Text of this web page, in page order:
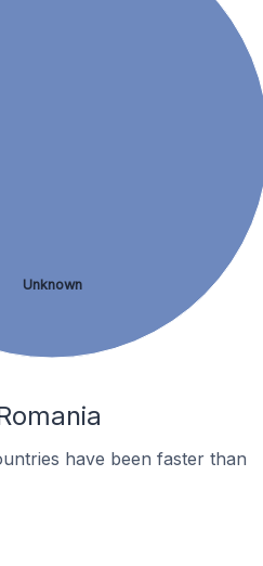
Unknown
have been faster than